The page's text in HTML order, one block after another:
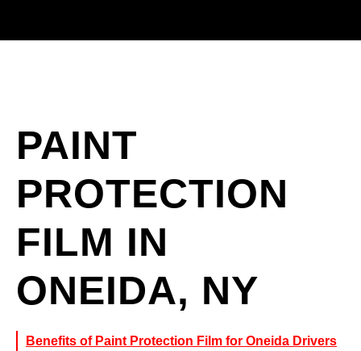
PAINT
PROTECTION
FILM IN
ONEIDA, NY
Benefits of Paint Protection Film for Oneida Drivers